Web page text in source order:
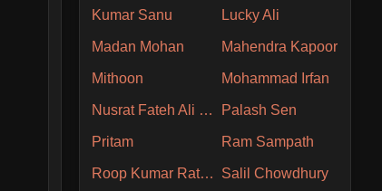
Kumar Sanu Lucky Ali
Madan Mohan Mahendra Kapoor
Mithoon Mohammad Irfan
Nusrat Fateh Ali Khan Palash Sen
Pritam Ram Sampath
Roop Kumar Rathore Salil Chowdhury